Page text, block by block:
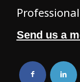
Send us a